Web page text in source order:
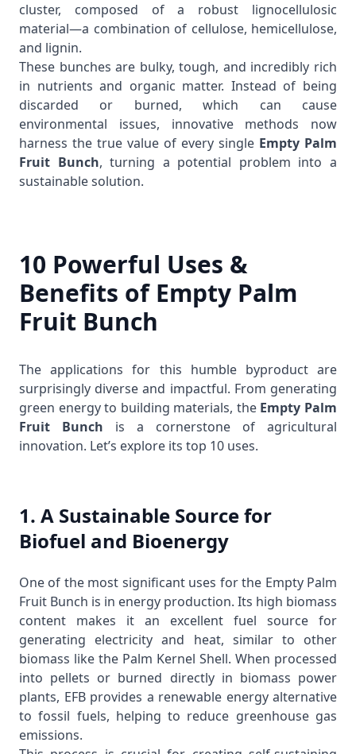
cluster, composed of a robust lignocellulosic
material—a combination of cellulose, hemicellulose,
and lignin.
These bunches are bulky, tough, and incredibly rich
in nutrients and organic matter. Instead of being
discarded or burned, which can cause
environmental issues, innovative methods now
harness the true value of every single Empty Palm
Fruit Bunch, turning a potential problem into a
sustainable solution.
10 Powerful Uses &
Benefits of Empty Palm
Fruit Bunch
The applications for this humble byproduct are
surprisingly diverse and impactful. From generating
green energy to building materials, the Empty Palm
Fruit Bunch is a cornerstone of agricultural
innovation. Let’s explore its top 10 uses.
1. A Sustainable Source for
Biofuel and Bioenergy
One of the most significant uses for the Empty Palm
Fruit Bunch is in energy production. Its high biomass
content makes it an excellent fuel source for
generating electricity and heat, similar to other
biomass like the Palm Kernel Shell. When processed
into pellets or burned directly in biomass power
plants, EFB provides a renewable energy alternative
to fossil fuels, helping to reduce greenhouse gas
emissions.